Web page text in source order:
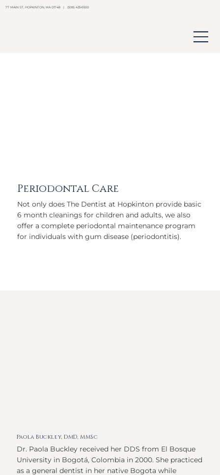
77 MAIN ST, HOPKINTON, MA 01748 | (508) 435-6500
Periodontal Care
Not only does The Dentist at Hopkinton provide basic
6 month cleanings for children and adults, we also
offer a complete periodontal maintenance program
for individuals with gum disease (periodontitis).
Paola Buckley, DMD, MMSc
Dr. Paola Buckley received her DDS from El Bosque
University in Bogotá, Colombia in 2000. She practiced
as a general dentist in her native Bogota while